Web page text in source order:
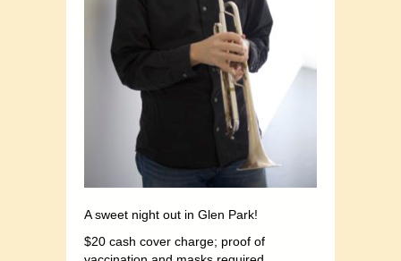
A sweet night out in Glen Park!
$20 cash cover charge; proof of